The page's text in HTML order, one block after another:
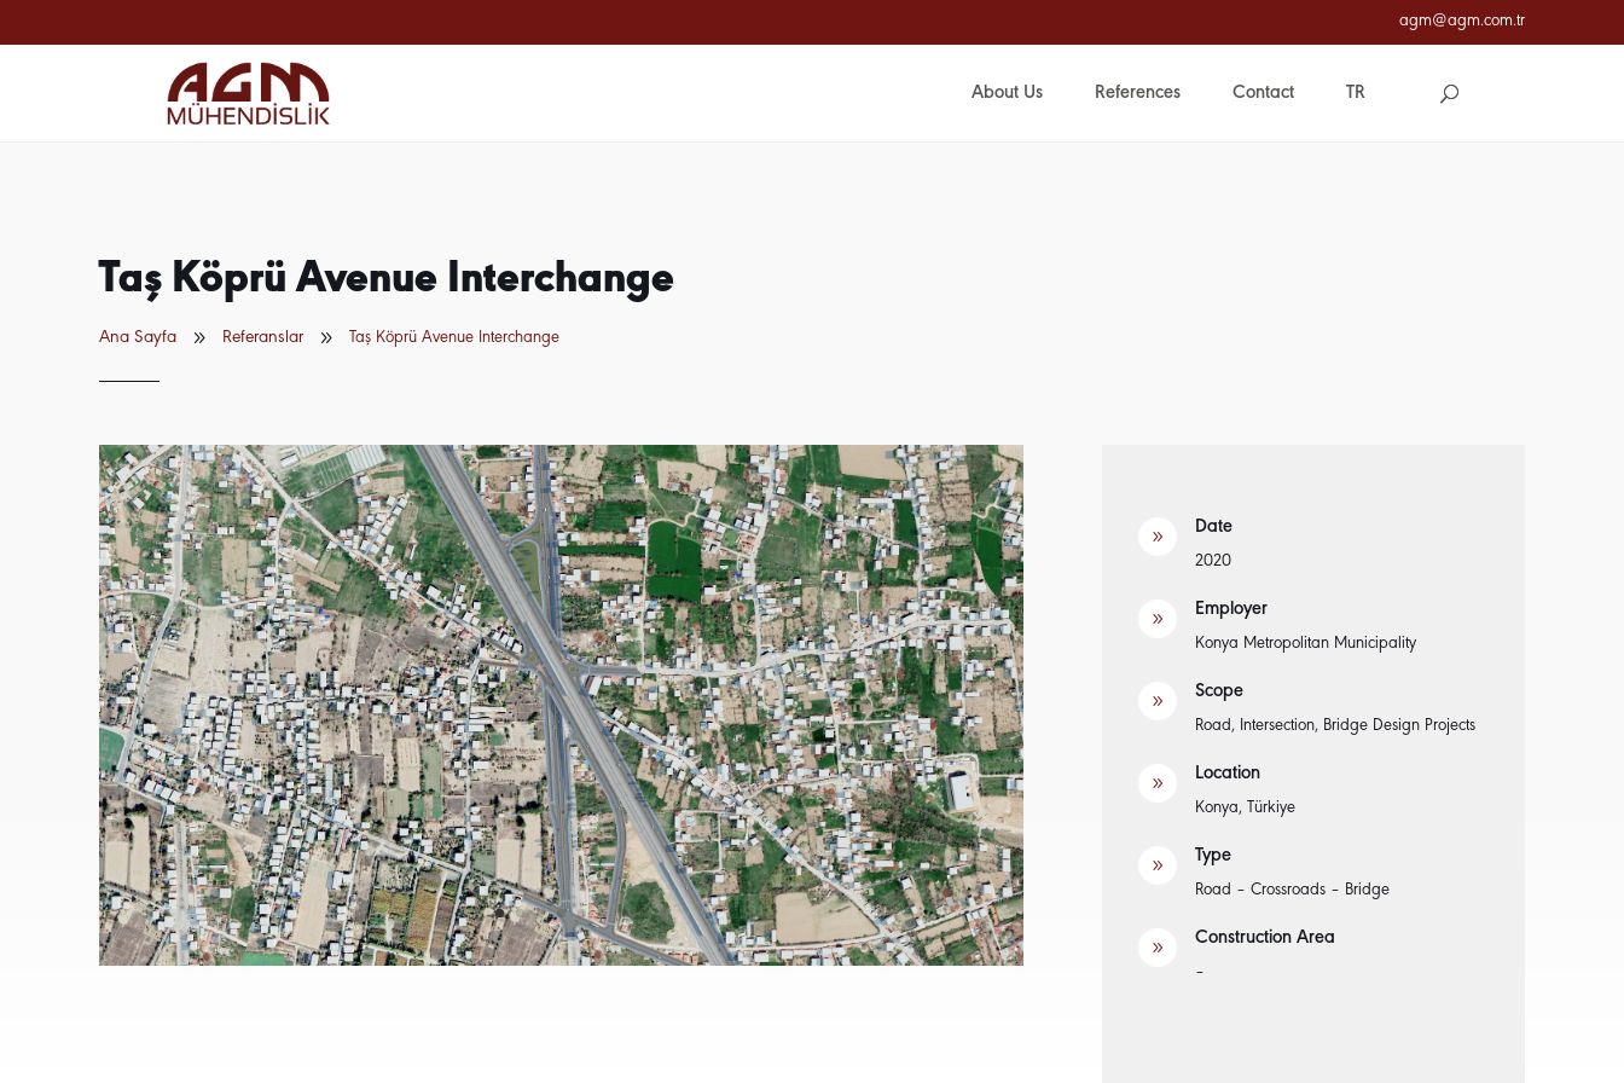
agm@agm.com.tr
About Us References Contact TR
Taş Köprü Avenue Interchange
Ana Sayfa 9 Referanslar 9 Taş Köprü Avenue Interchange
9 Date
2020
9 Employer
Konya Metropolitan Municipality
9 Scope
Road, Intersection, Bridge Design Projects
9 Location
Konya, Türkiye
9 Type
Road – Crossroads – Bridge
9 Construction Area
–